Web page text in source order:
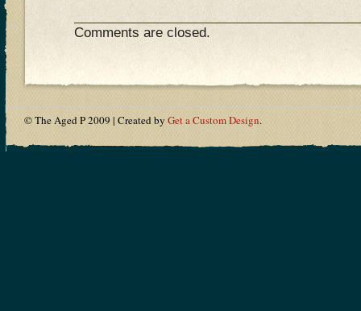
Comments are closed.
© The Aged P 2009 | Created byGet a Custom Design.